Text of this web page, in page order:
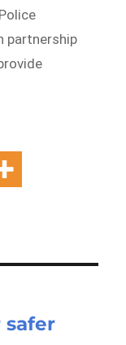
partnership